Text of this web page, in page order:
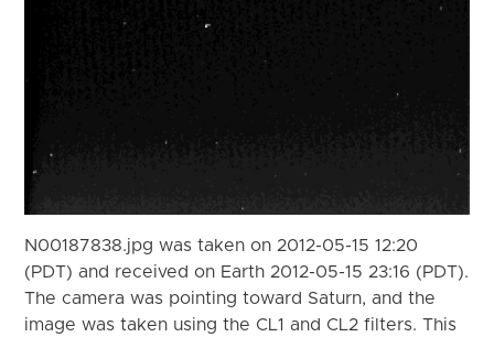
N00187838.jpg was taken on 2012-05-15 12:20
(PDT) and received on Earth 2012-05-15 23:16 (PDT).
The camera was pointing toward Saturn, and the
image was taken using the CL1 and CL2 filters. This